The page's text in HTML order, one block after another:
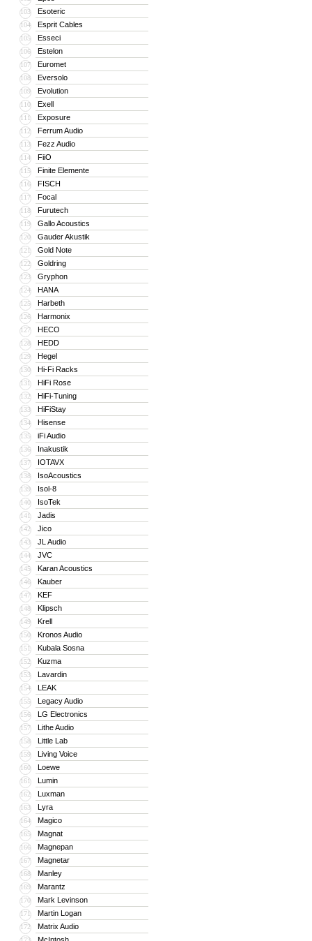
103 Esoteric
104 Esprit Cables
105 Esseci
106 Estelon
107 Euromet
108 Eversolo
109 Evolution
110 Exell
111 Exposure
112 Ferrum Audio
113 Fezz Audio
114 FiiO
115 Finite Elemente
116 FISCH
117 Focal
118 Furutech
119 Gallo Acoustics
120 Gauder Akustik
121 Gold Note
122 Goldring
123 Gryphon
124 HANA
125 Harbeth
126 Harmonix
127 HECO
128 HEDD
129 Hegel
130 Hi-Fi Racks
131 HiFi Rose
132 HiFi-Tuning
133 HiFiStay
134 Hisense
135 iFi Audio
136 Inakustik
137 IOTAVX
138 IsoAcoustics
139 Isol-8
140 IsoTek
141 Jadis
142 Jico
143 JL Audio
144 JVC
145 Karan Acoustics
146 Kauber
147 KEF
148 Klipsch
149 Krell
150 Kronos Audio
151 Kubala Sosna
152 Kuzma
153 Lavardin
154 LEAK
155 Legacy Audio
156 LG Electronics
157 Lithe Audio
158 Little Lab
159 Living Voice
160 Loewe
161 Lumin
162 Luxman
163 Lyra
164 Magico
165 Magnat
166 Magnepan
167 Magnetar
168 Manley
169 Marantz
170 Mark Levinson
171 Martin Logan
172 Matrix Audio